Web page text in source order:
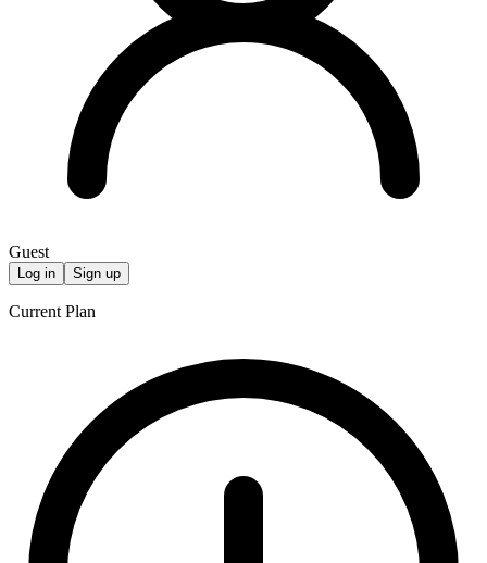
Guest
Log in Sign up
Current Plan